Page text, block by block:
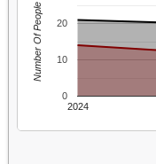
2024
0
10
20
Number Of People